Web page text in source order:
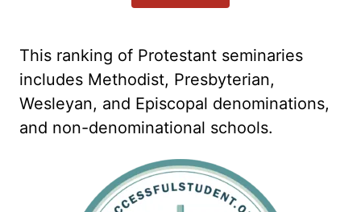
This ranking of Protestant seminaries
includes Methodist, Presbyterian,
Wesleyan, and Episcopal denominations,
and non-denominational schools.